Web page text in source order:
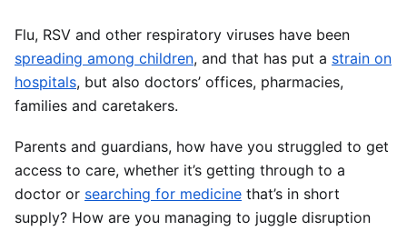
Flu, RSV and other respiratory viruses have been
spreading among children, and that has put a strain on
hospitals, but also doctors’ offices, pharmacies,
families and caretakers.
Parents and guardians, how have you struggled to get
access to care, whether it’s getting through to a
doctor or searching for medicine that’s in short
supply? How are you managing to juggle disruption